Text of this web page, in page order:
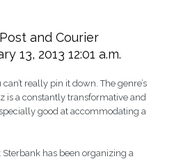
and Courier
13, 2013 12:01 a.m.
really pin it down. The genre’s
is a constantly transformative and
good at accommodating a
has been organizing a